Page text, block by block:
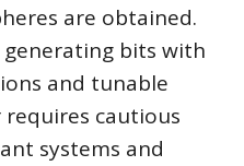
are obtained.
bits with
and tunable
cautious
systems and